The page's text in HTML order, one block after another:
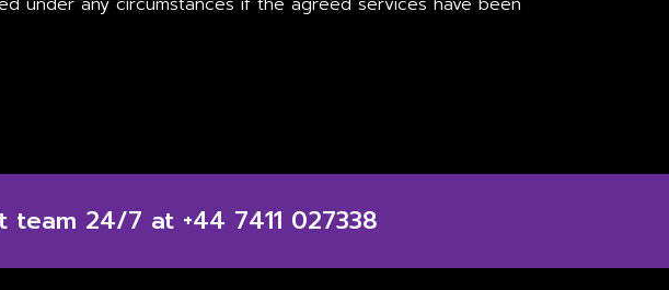
24/7 at +44 7411 027338